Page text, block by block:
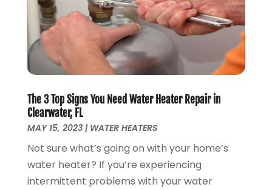
August 2020(1)
June 2020
(1)
May 2020
(4)
April 2020
(8)
March 2020(6)
January 2020(7)
December 2019(3)
October 2019 (3)
September 2019 (20)
August 2019(5)
The 3 Top Signs You Need Water Heater Repair in
Clearwater, FL
MAY 15, 2023| WATER HEATERS
Not sure what’s going on with your home’s
water heater? If you’re experiencing
intermittent problems with your water